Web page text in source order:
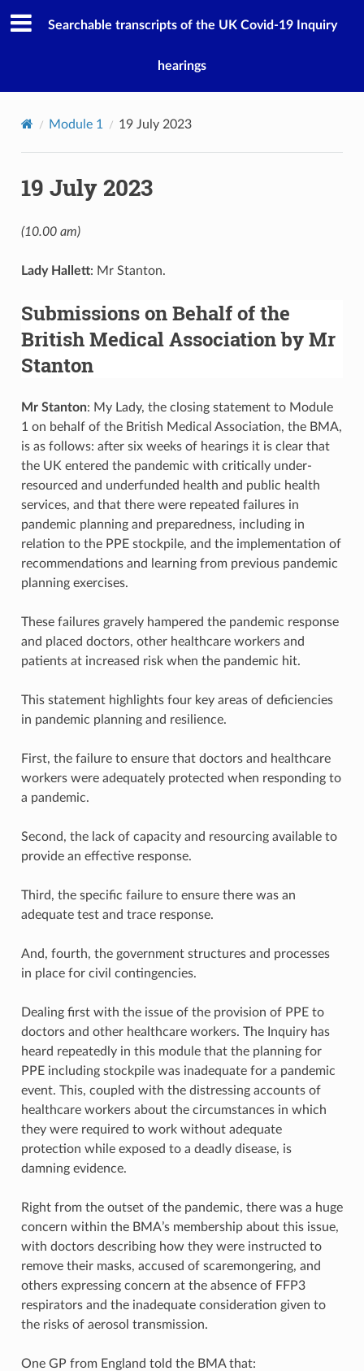
Searchable transcripts of the UK Covid-19 Inquiry
hearings
Module 1 19 July 2023
19 July 2023
(10.00 am)
Lady Hallett: Mr Stanton.
Submissions on Behalf of the
British Medical Association by Mr
Stanton
Mr Stanton: My Lady, the closing statement to Module
1 on behalf of the British Medical Association, the BMA,
is as follows: after six weeks of hearings it is clear that
the UK entered the pandemic with critically under-
resourced and underfunded health and public health
services, and that there were repeated failures in
pandemic planning and preparedness, including in
relation to the PPE stockpile, and the implementation of
recommendations and learning from previous pandemic
planning exercises.
These failures gravely hampered the pandemic response
and placed doctors, other healthcare workers and
patients at increased risk when the pandemic hit.
This statement highlights four key areas of deficiencies
in pandemic planning and resilience.
First, the failure to ensure that doctors and healthcare
workers were adequately protected when responding to
a pandemic.
Second, the lack of capacity and resourcing available to
provide an effective response.
Third, the specific failure to ensure there was an
adequate test and trace response.
And, fourth, the government structures and processes
in place for civil contingencies.
Dealing first with the issue of the provision of PPE to
doctors and other healthcare workers. The Inquiry has
heard repeatedly in this module that the planning for
PPE including stockpile was inadequate for a pandemic
event. This, coupled with the distressing accounts of
healthcare workers about the circumstances in which
they were required to work without adequate
protection while exposed to a deadly disease, is
damning evidence.
Right from the outset of the pandemic, there was a huge
concern within the BMA’s membership about this issue,
with doctors describing how they were instructed to
remove their masks, accused of scaremongering, and
others expressing concern at the absence of FFP3
respirators and the inadequate consideration given to
the risks of aerosol transmission.
One GP from England told the BMA that: